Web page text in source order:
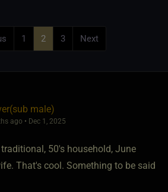
1 2 3 Next
male)
ago • Dec 1, 2025
50's household, June
That's cool. Something to be said